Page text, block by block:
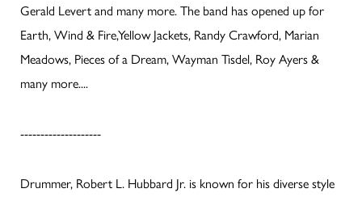
Gerald Levert and many more. The band has opened up for
Earth, Wind & Fire,Yellow Jackets, Randy Crawford, Marian
Meadows, Pieces of a Dream, Wayman Tisdel, Roy Ayers &
many more....
--------------------
Drummer, Robert L. Hubbard Jr. is known for his diverse style